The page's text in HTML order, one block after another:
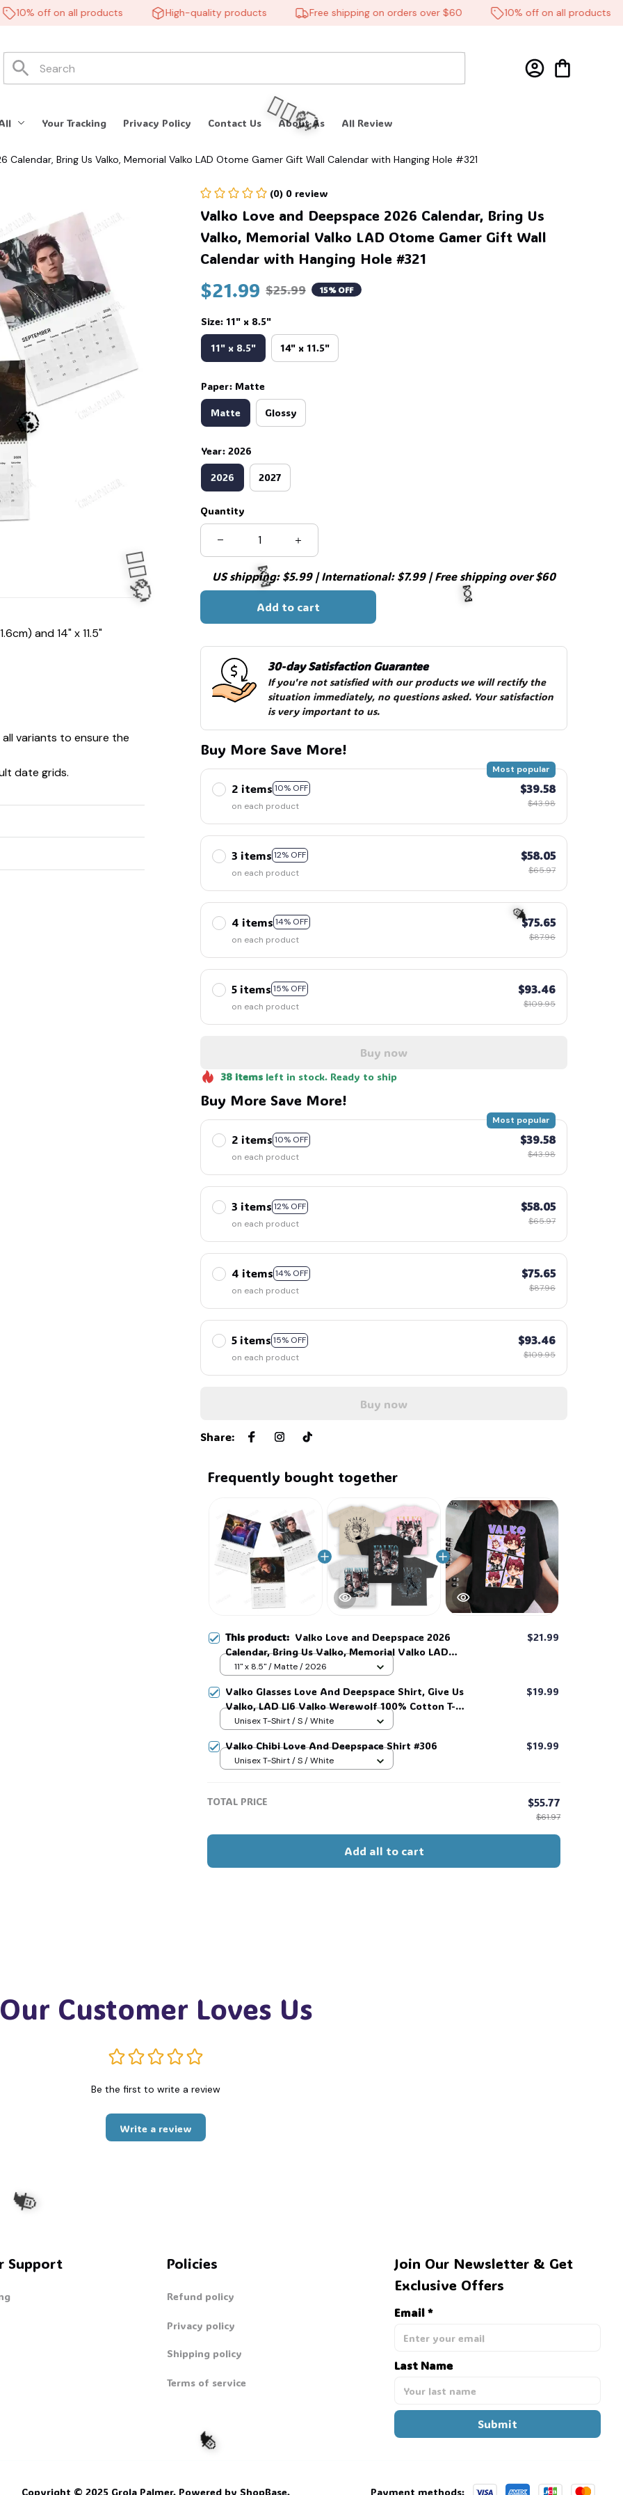
off on all products High-quality products Free shipping on orders over $60 10% off on all products
Your Tracking Privacy Policy Contact Us About As All Review
Calendar, Bring Us Valko, Memorial Valko LAD Otome Gamer Gift Wall Calendar with Hanging Hole #321
and 14" x 11.5"
all variants to ensure the
date grids.
(0) 0 review
Valko Love and Deepspace 2026 Calendar, Bring Us
Valko, Memorial Valko LAD Otome Gamer Gift Wall
Calendar with Hanging Hole #321
$21.99 $25.99 15% OFF
Size: 11" x 8.5"
11" x 8.5" 14" x 11.5"
Paper: Matte
Matte Glossy
Year: 2026
2026 2027
Quantity
US shipping: $5.99 | International: $7.99 | Free shipping over $60
Add to cart
30-day Satisfaction Guarantee
If you're not satisfied with our products we will rectify the
situation immediately, no questions asked. Your satisfaction
is very important to us.
Buy More Save More!
2 items 10% OFF
Most popular
on each product
$39.58
$43.98
3 items 12% OFF
on each product
$58.05
$65.97
4 items 14% OFF
on each product
$75.65
$87.96
5 items 15% OFF
on each product
$93.46
$109.95
Buy now
38itemsleft in stock. Ready to ship
Buy More Save More!
2 items 10% OFF
Most popular
on each product
$39.58
$43.98
3 items 12% OFF
on each product
$58.05
$65.97
4 items 14% OFF
on each product
$75.65
$87.96
5 items 15% OFF
on each product
$93.46
$109.95
Buy now
Share:
Frequently bought together
This product: Valko Love and Deepspace 2026
Calendar, Bring Us Valko, Memorial Valko LAD
Otome Gamer Gift Wall Calendar with Hanging
$21.99
11" x 8.5" / Matte / 2026
Valko Glasses Love And Deepspace Shirt, Give Us
Valko, LAD LI6 Valko Werewolf 100% Cotton T-
shirt Gift For Fan #306
$19.99
Unisex T-Shirt / S / White
Valko Chibi Love And Deepspace Shirt #306 $19.99
Unisex T-Shirt / S / White
TOTAL PRICE $55.77
$61.97
Add all to cart
Customer Loves Us
Be the first to write a review
Write a review
Support Policies
Refund policy
Privacy policy
Shipping policy
Terms of service
Join Our Newsletter & Get
Exclusive Offers
Email *
Last Name
Submit
Copyright © 2025 Grola Palmer. Powered by ShopBase. Payment methods:
🍬
🧍‍♂️🦬